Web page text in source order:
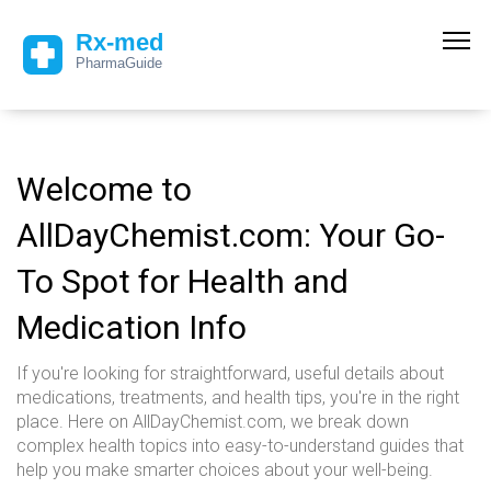
Welcome to
AllDayChemist.com: Your Go-
To Spot for Health and
Medication Info
If you're looking for straightforward, useful details about
medications, treatments, and health tips, you're in the right
place. Here on AllDayChemist.com, we break down
complex health topics into easy-to-understand guides that
help you make smarter choices about your well-being.